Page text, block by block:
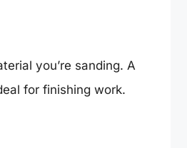
you’re sanding. A
for finishing work.